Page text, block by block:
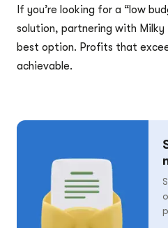
If you’re looking for a “low
solution, partnering with
best option. Profits that
achievable.